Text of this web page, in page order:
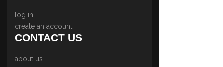
log in
create an account
CONTACT US
about us